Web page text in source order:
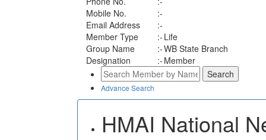
Mobile No.
:-
Email Address
:-
Member Type
:- Life
Group Name
:-WB State Branch
Designation
:- Member
Advance Search
HMAI National